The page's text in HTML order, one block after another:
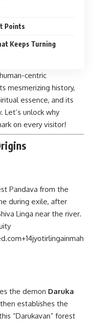
Points
Keeps Turning
centric
mesmerizing history,
essence, and its
Let’s unlock why
on every visitor!
Pandava from the
during exile, after
Linga near the river.
+14jyotirlingainmah
the demon Daruka
establishes the
“Darukavan” forest